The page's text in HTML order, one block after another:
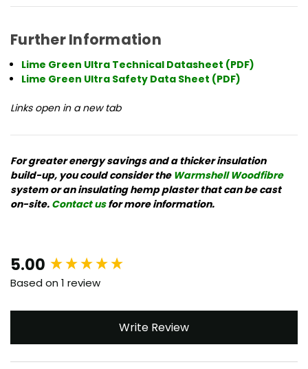
Further Information
Lime Green Ultra Technical Datasheet (PDF)
Lime Green Ultra Safety Data Sheet (PDF)
Links open in a new tab
Forgreater energy savings and a thicker insulation
build-up, you could consider the Warmshell Woodfibre
system or an insulating hemp plaster that can be cast
on-site. Contact usfor more information.
5.00
Based on 1 review
Write Review
New content loaded